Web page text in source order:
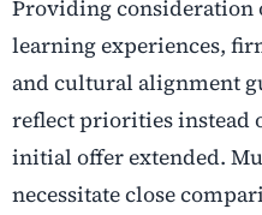
Providing consideration
learning experiences,
and cultural alignment
reflect priorities instead
initial offer extended.
necessitate close